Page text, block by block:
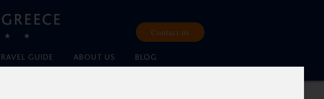
GUIDE ABOUT US BLOG
Contact us